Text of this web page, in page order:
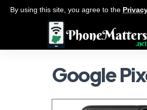
By using this site, you agree to the
Google